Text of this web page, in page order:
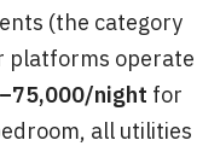
(the category
platforms operate
night for
all utilities